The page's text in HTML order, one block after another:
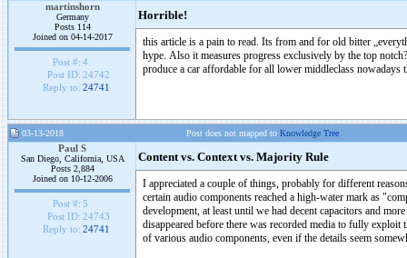
martinshorn
Germany
Posts 114
Joined on 04-14-2017
Post #: 4
Post ID: 24742
Reply to: 24741
Horrible!
this article is a pain to read. Its from and for old bitter
hype. Also it measures progress exclusively by the top
produce a car affordable for all lower middleclass nowadays
03-13-2018 Post does not mapped to Knowledge Tree
Paul S
San Diego, California, USA
Posts 2,884
Joined on 10-12-2006
Post #: 5
Post ID: 24743
Reply to: 24741
Content vs. Context vs. Majority Rule
I appreciated a couple of things, probably for different
certain audio components reached a high-water mark as
development, at least until we had decent capacitors and
disappeared before there was recorded media to fully
of various audio components, even if the details seem